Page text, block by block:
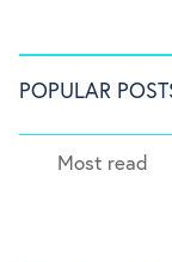
POPULAR
Most read